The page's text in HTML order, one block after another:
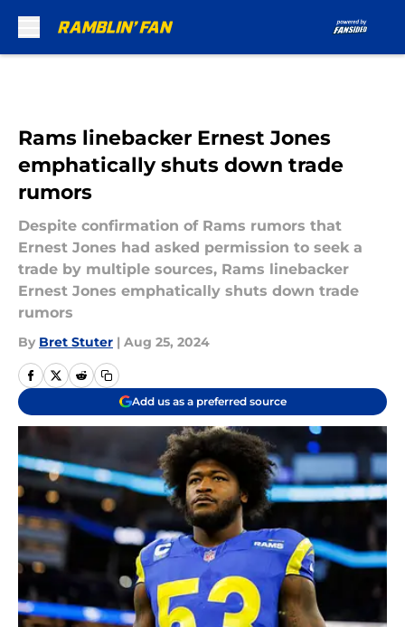
Rams linebacker Ernest Jones
emphatically shuts down trade
rumors
Despite confirmation of Rams rumors that
Ernest Jones had asked permission to seek a
trade by multiple sources, Rams linebacker
Ernest Jones emphatically shuts down trade
rumors
By Bret Stuter | Aug 25, 2024
Add us as a preferred source